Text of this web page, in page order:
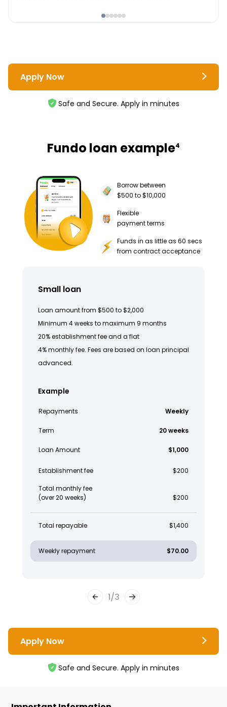
Apply Now
Safe and Secure. Apply in minutes
Fundo loan example4
Borrow between
$500 to $10,000
Flexible
payment terms
Funds in as little as 60 secs
from contract acceptance
Small loan
Loan amount from $500 to $2,000
Minimum 4 weeks to maximum 9 months
20% establishment fee and a flat
4% monthly fee. Fees are based on loan principal
advanced.
Example
Repayments Weekly
Term 20 weeks
Loan Amount $1,000
Establishment fee $200
Total monthly fee
(over 20 weeks)
$200
Total repayable $1,400
Weekly repayment $70.00
1/3
Apply Now
Safe and Secure. Apply in minutes